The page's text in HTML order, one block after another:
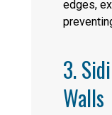
edges,
3.
Walls